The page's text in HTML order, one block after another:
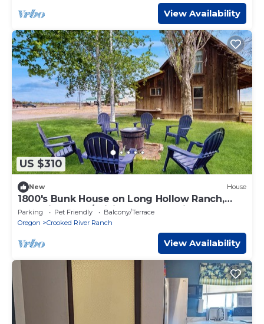
View Availability
US $310
New House
1800's Bunk House on Long Hollow Ranch,
dog friendly w/WiFi, access to trails
Parking Pet Friendly
Balcony/Terrace
Oregon
Crooked River Ranch
View Availability